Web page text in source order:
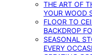
THE ART OF
YOUR WOOD
FLOOR TO
BACKDROP
SEASONAL
EVERY